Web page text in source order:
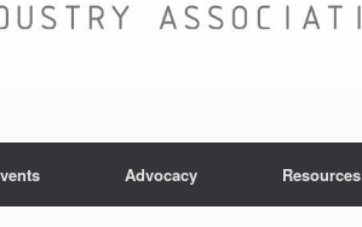
Advocacy Resources